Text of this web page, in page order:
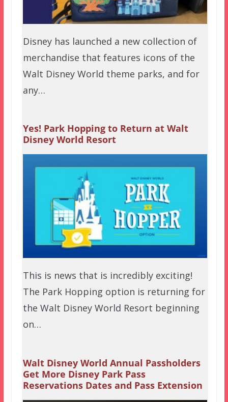
Disney has launched a new collection of
merchandise that features icons of the
Walt Disney World theme parks, and for
any…
Yes! Park Hopping to Return at Walt
Disney World Resort
This is news that is incredibly exciting!
The Park Hopping option is returning for
the Walt Disney World Resort beginning
on…
Walt Disney World Annual Passholders
Get More Disney Park Pass
Reservations Dates and Pass Extension